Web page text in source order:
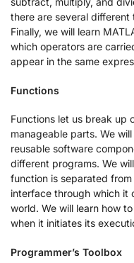
there are several
Finally, we will learn
which operators are
appear in the same
Functions
Functions let us break up
manageable parts. We
reusable software
different programs. We
function is separated
interface through which it
world. We will learn how
when it initiates its
Programmer’s Toolbox